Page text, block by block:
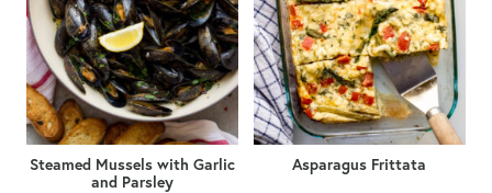
Steamed Mussels with Garlic
and Parsley
Asparagus Frittata